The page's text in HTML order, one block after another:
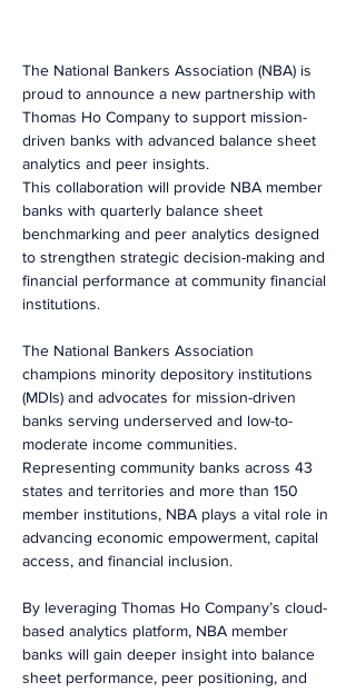
The National Bankers Association (NBA) is
proud to announce a new partnership with
Thomas Ho Company to support mission-
driven banks with advanced balance sheet
analytics and peer insights.
This collaboration will provide NBA member
banks with quarterly balance sheet
benchmarking and peer analytics designed
to strengthen strategic decision-making and
financial performance at community financial
institutions.
The National Bankers Association
champions minority depository institutions
(MDIs) and advocates for mission-driven
banks serving underserved and low-to-
moderate income communities.
Representing community banks across 43
states and territories and more than 150
member institutions, NBA plays a vital role in
advancing economic empowerment, capital
access, and financial inclusion.
By leveraging Thomas Ho Company’s cloud-
based analytics platform, NBA member
banks will gain deeper insight into balance
sheet performance, peer positioning, and